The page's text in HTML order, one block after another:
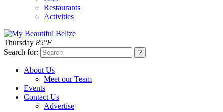
Restaurants
Activities
Thursday 85°F
Search for:
About Us
Meet our Team
Events
Contact Us
Advertise